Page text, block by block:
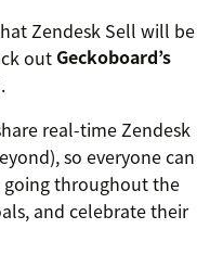
Zendesk Sell will be
out Geckoboard’s
real-time Zendesk
so everyone can
going throughout the
and celebrate their